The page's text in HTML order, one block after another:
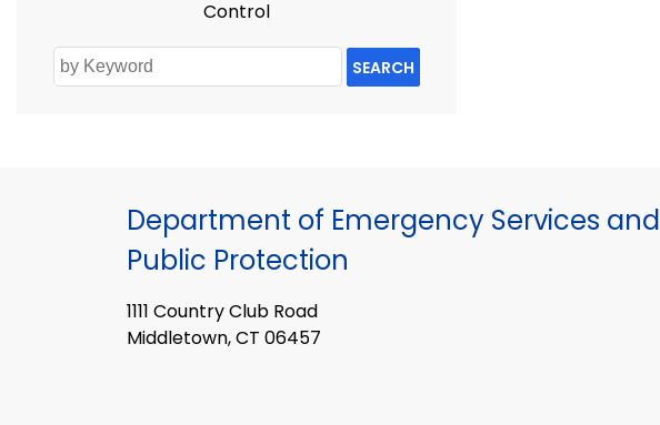
Control
SEARCH
Department of Emergency Services and
Public Protection
1111 Country Club Road
Middletown, CT 06457